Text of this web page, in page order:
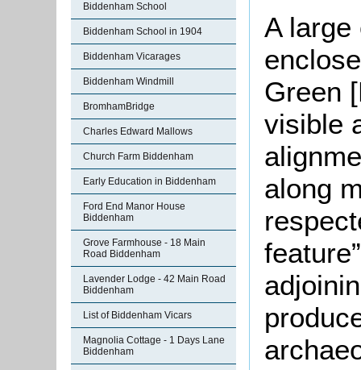
Biddenham School
Biddenham School in 1904
Biddenham Vicarages
Biddenham Windmill
BromhamBridge
Charles Edward Mallows
Church Farm Biddenham
Early Education in Biddenham
Ford End Manor House
Biddenham
Grove Farmhouse - 18 Main
Road Biddenham
Lavender Lodge - 42 Main Road
Biddenham
List of Biddenham Vicars
Magnolia Cottage - 1 Days Lane
Biddenham
A large
Green
visible
along